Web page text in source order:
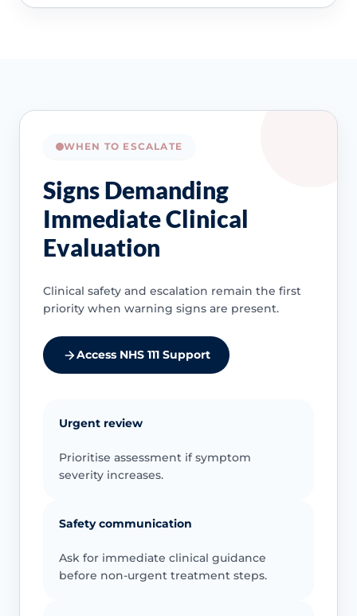
WHEN TO ESCALATE
Signs Demanding
Immediate Clinical
Evaluation
Clinical safety and escalation remain the first
priority when warning signs are present.
Access NHS 111 Support
Urgent review
Prioritise assessment if symptom
severity increases.
Safety communication
Ask for immediate clinical guidance
before non-urgent treatment steps.